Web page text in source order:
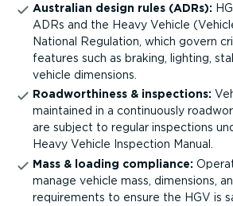
Australian design rules (ADRs):
ADRs and the Heavy Vehicle
National Regulation, which govern
features such as braking, lighting,
vehicle dimensions.
Roadwor­thiness & inspections:
maintained in a continuously
are subject to regular inspections
Heavy Vehicle Inspection Manual.
Mass & loading compliance:
manage vehicle mass, dimensions,
requirements to ensure the HGV is